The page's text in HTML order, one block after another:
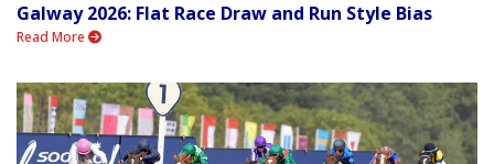
Galway 2026: Flat Race Draw and Run Style Bias
Read More